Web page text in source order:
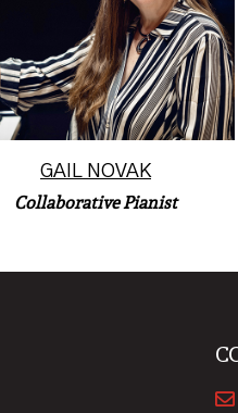
performs in the Phoenix area.
Read More
GAIL NOVAK
Collaborative Pianist